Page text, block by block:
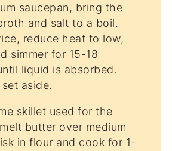
saucepan, bring the
and salt to a boil.
reduce heat to low,
simmer for 15-18
liquid is absorbed.
aside.
skillet used for the
butter over medium
in flour and cook for 1-